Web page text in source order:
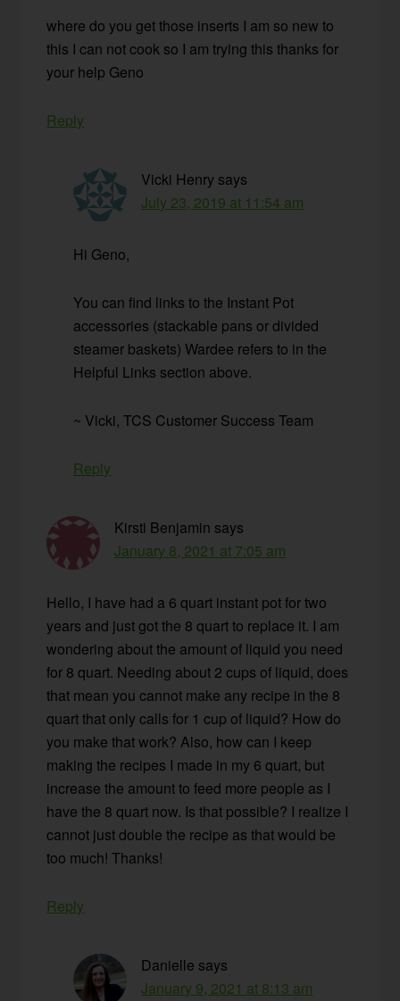
where do you get those inserts I am so new to
this I can not cook so I am trying this thanks for
your help Geno
Reply
Vicki Henry says
July 23, 2019 at 11:54 am
Hi Geno,
You can find links to the Instant Pot
accessories (stackable pans or divided
steamer baskets) Wardee refers to in the
Helpful Links section above.
~ Vicki, TCS Customer Success Team
Reply
Kirsti Benjamin says
January 8, 2021 at 7:05 am
Hello, I have had a 6 quart instant pot for two
years and just got the 8 quart to replace it. I am
wondering about the amount of liquid you need
for 8 quart. Needing about 2 cups of liquid, does
that mean you cannot make any recipe in the 8
quart that only calls for 1 cup of liquid? How do
you make that work? Also, how can I keep
making the recipes I made in my 6 quart, but
increase the amount to feed more people as I
have the 8 quart now. Is that possible? I realize I
cannot just double the recipe as that would be
too much! Thanks!
Reply
Danielle says
January 9, 2021 at 8:13 am